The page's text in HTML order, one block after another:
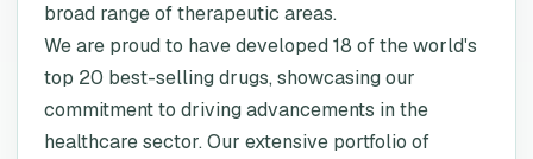
broad range of therapeutic areas.
We are proud to have developed 18 of the world's
top 20 best-selling drugs, showcasing our
commitment to driving advancements in the
healthcare sector. Our extensive portfolio of